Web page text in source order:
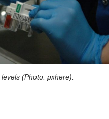
(Photo: pxhere).